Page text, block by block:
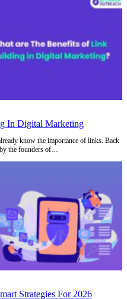
In Digital Marketing
know the importance of links. Back
by the founders of…
Strategies For 2026